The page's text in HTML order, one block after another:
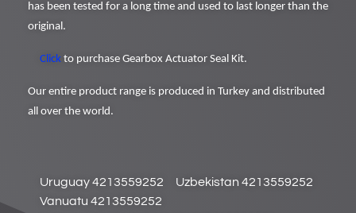
has been tested for a long time and used to last longer than the
original.
Click to purchase Gearbox Actuator Seal Kit.
Our entire product range is produced in Turkey and distributed
all over the world.
Uruguay 4213559252
Uzbekistan 4213559252
Vanuatu 4213559252